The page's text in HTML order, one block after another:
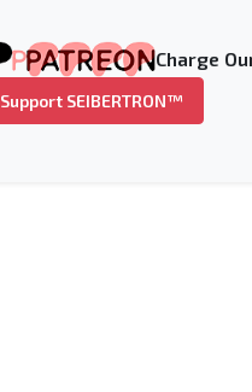
Charge
Support SEIBERTRON™